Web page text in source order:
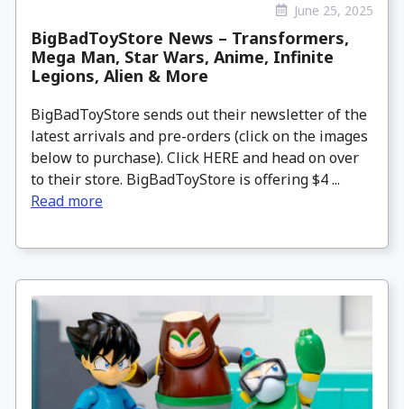
June 25, 2025
BigBadToyStore News – Transformers,
Mega Man, Star Wars, Anime, Infinite
Legions, Alien & More
BigBadToyStore sends out their newsletter of the
latest arrivals and pre-orders (click on the images
below to purchase). Click HERE and head on over
to their store. BigBadToyStore is offering $4 ...
Read more